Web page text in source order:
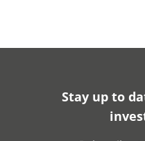
Stay up to